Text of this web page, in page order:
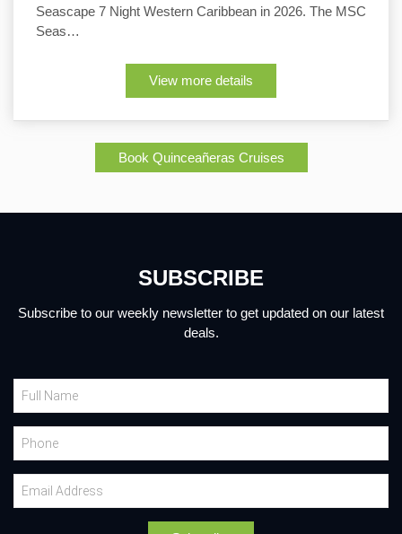
Seascape 7 Night Western Caribbean in 2026. The MSC
Seas…
View more details
Book Quinceañeras Cruises
SUBSCRIBE
Subscribe to our weekly newsletter to get updated on our latest
deals.